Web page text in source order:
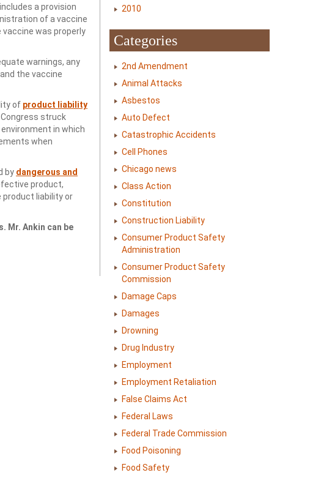
a provision
of a vaccine
was properly
warnings, any
the vaccine
of product liability
struck
in which
when
by dangerous and
product,
liability or
Mr. Ankin can be
2010
Categories
2nd Amendment
Animal Attacks
Asbestos
Auto Defect
Catastrophic Accidents
Cell Phones
Chicago news
Class Action
Constitution
Construction Liability
Consumer Product Safety
Administration
Consumer Product Safety
Commission
Damage Caps
Damages
Drowning
Drug Industry
Employment
Employment Retaliation
False Claims Act
Federal Laws
Federal Trade Commission
Food Poisoning
Food Safety